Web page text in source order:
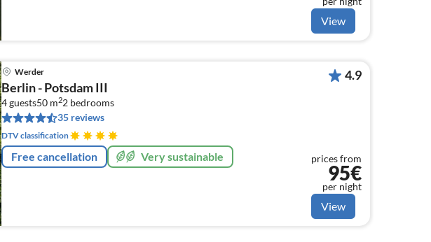
View
Werder
Berlin - Potsdam III
4 guests50 m22 bedrooms
35 reviews
DTV classification
Free cancellation Very sustainable
4.9
prices from
95€
per night
View